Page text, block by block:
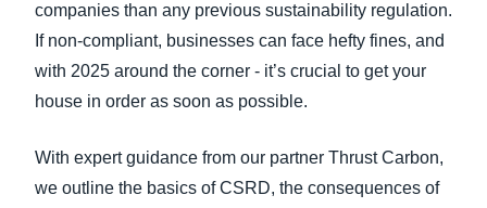
companies than any previous sustainability regulation.
If non-compliant, businesses can face hefty fines, and
with 2025 around the corner - it’s crucial to get your
house in order as soon as possible.
With expert guidance from our partner Thrust Carbon,
we outline the basics of CSRD, the consequences of